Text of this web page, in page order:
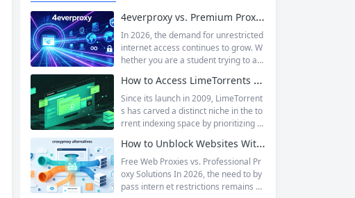
4everproxy vs. Premium Proxy Services: Speed, Privacy, and Reliability Compared
In 2026, the demand for unrestricted
internet access continues to grow. W
hether you are a student trying to acc
school networks, an employee needi
ng to reach a website restricted by co
rporate firewalls, or simply someone
who values online privacy, web proxi
proxy has emerged as one of...
How to Access LimeTorrents Safely: Bypass Blocks with Residential Proxies
Since its launch in 2009, LimeTorrent
s has carved a distinct niche in the to
rrent indexing space by prioritizing v
d a broad category taxonomy that sp
ans movies, television, music, softwa
re, and games. Operating as a searc
hable index of torrent metadata and
How to Unblock Websites Without CroxyProxy: Top Alternatives Compared
Free Web Proxies vs. Professional Pr
oxy Solutions In 2026, the need to by
pass intern et restrictions remains as